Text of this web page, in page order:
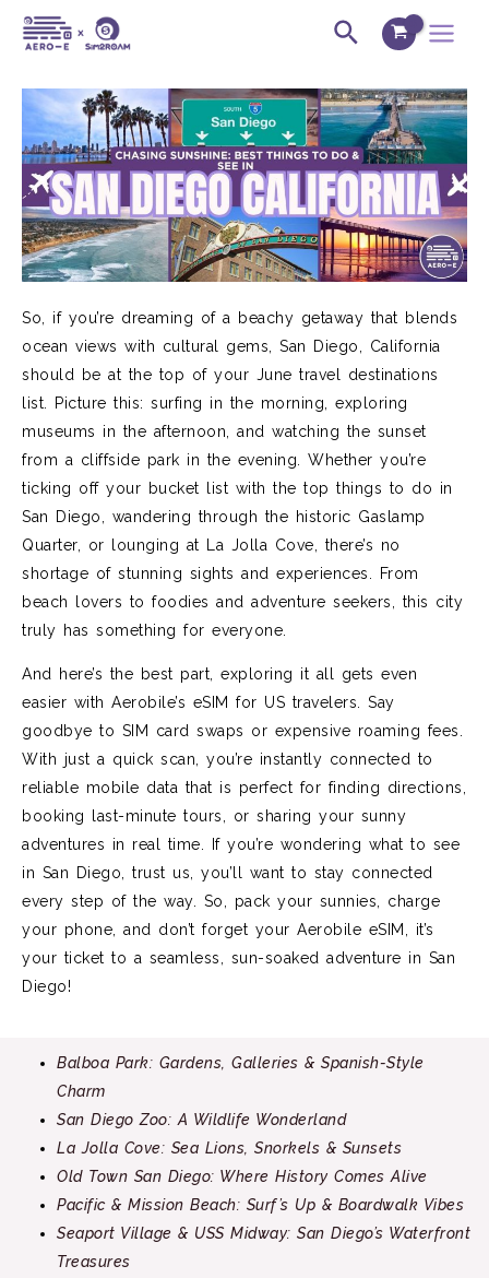
Skip
Search Main
So, if you’re dreaming of a beachy getaway that blends
ocean views with cultural gems, San Diego, California
should be at the top of your June travel destinations
list. Picture this: surfing in the morning, exploring
museums in the afternoon, and watching the sunset
from a cliffside park in the evening. Whether you’re
ticking off your bucket list with the top things to do in
San Diego, wandering through the historic Gaslamp
Quarter, or lounging at La Jolla Cove, there’s no
shortage of stunning sights and experiences. From
beach lovers to foodies and adventure seekers, this city
truly has something for everyone.
And here’s the best part, exploring it all gets even
easier with Aerobile’s eSIM for US travelers. Say
goodbye to SIM card swaps or expensive roaming fees.
With just a quick scan, you’re instantly connected to
reliable mobile data that is perfect for finding directions,
booking last-minute tours, or sharing your sunny
adventures in real time. If you’re wondering what to see
in San Diego, trust us, you’ll want to stay connected
every step of the way. So, pack your sunnies, charge
your phone, and don’t forget your Aerobile eSIM, it’s
your ticket to a seamless, sun-soaked adventure in San
Diego!
Balboa Park: Gardens, Galleries & Spanish-Style
Charm
San Diego Zoo: A Wildlife Wonderland
La Jolla Cove: Sea Lions, Snorkels & Sunsets
Old Town San Diego: Where History Comes Alive
Pacific & Mission Beach: Surf’s Up & Boardwalk Vibes
Seaport Village & USS Midway: San Diego’s Waterfront
Treasures
Post
navigation